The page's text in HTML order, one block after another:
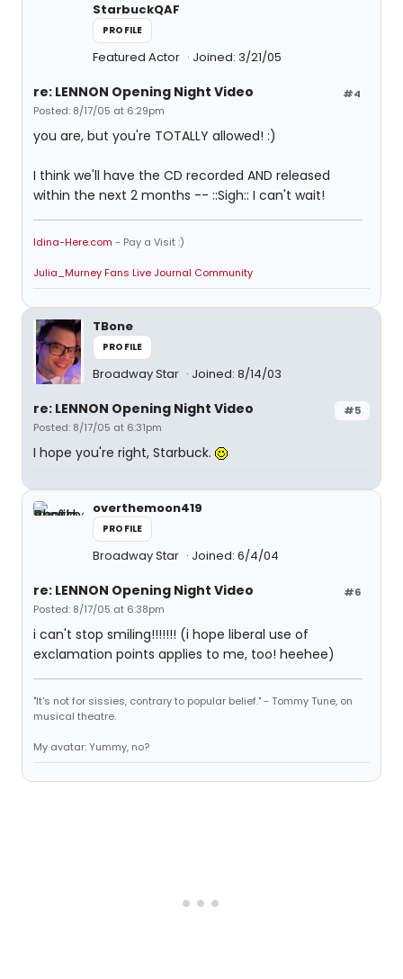
StarbuckQAF
PROFILE
Featured Actor Joined: 3/21/05
#4
re: LENNON Opening Night Video
Posted: 8/17/05 at 6:29pm
you are, but you're TOTALLY allowed! :)
I think we'll have the CD recorded AND released
within the next 2 months -- ::Sigh:: I can't wait!
Idina-Here.com - Pay a Visit :)
Julia_Murney Fans Live Journal Community
TBone
PROFILE
Broadway Star Joined: 8/14/03
#5
re: LENNON Opening Night Video
Posted: 8/17/05 at 6:31pm
I hope you're right, Starbuck.
overthemoon419
PROFILE
Broadway Star Joined: 6/4/04
#6
re: LENNON Opening Night Video
Posted: 8/17/05 at 6:38pm
i can't stop smiling!!!!!!! (i hope liberal use of
exclamation points applies to me, too! heehee)
"It's not for sissies, contrary to popular belief." - Tommy Tune, on
musical theatre.
My avatar: Yummy, no?